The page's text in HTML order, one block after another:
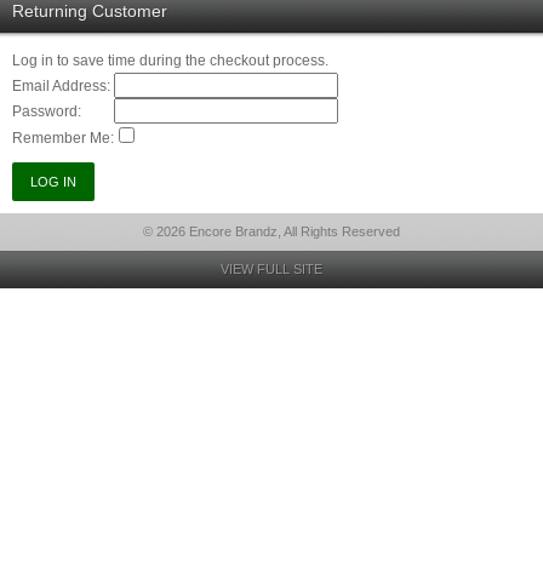
Returning Customer
Log in to save time during the checkout process.
Email Address:
Password:
Remember Me:
© 2026 Encore Brandz, All Rights Reserved
VIEW FULL SITE